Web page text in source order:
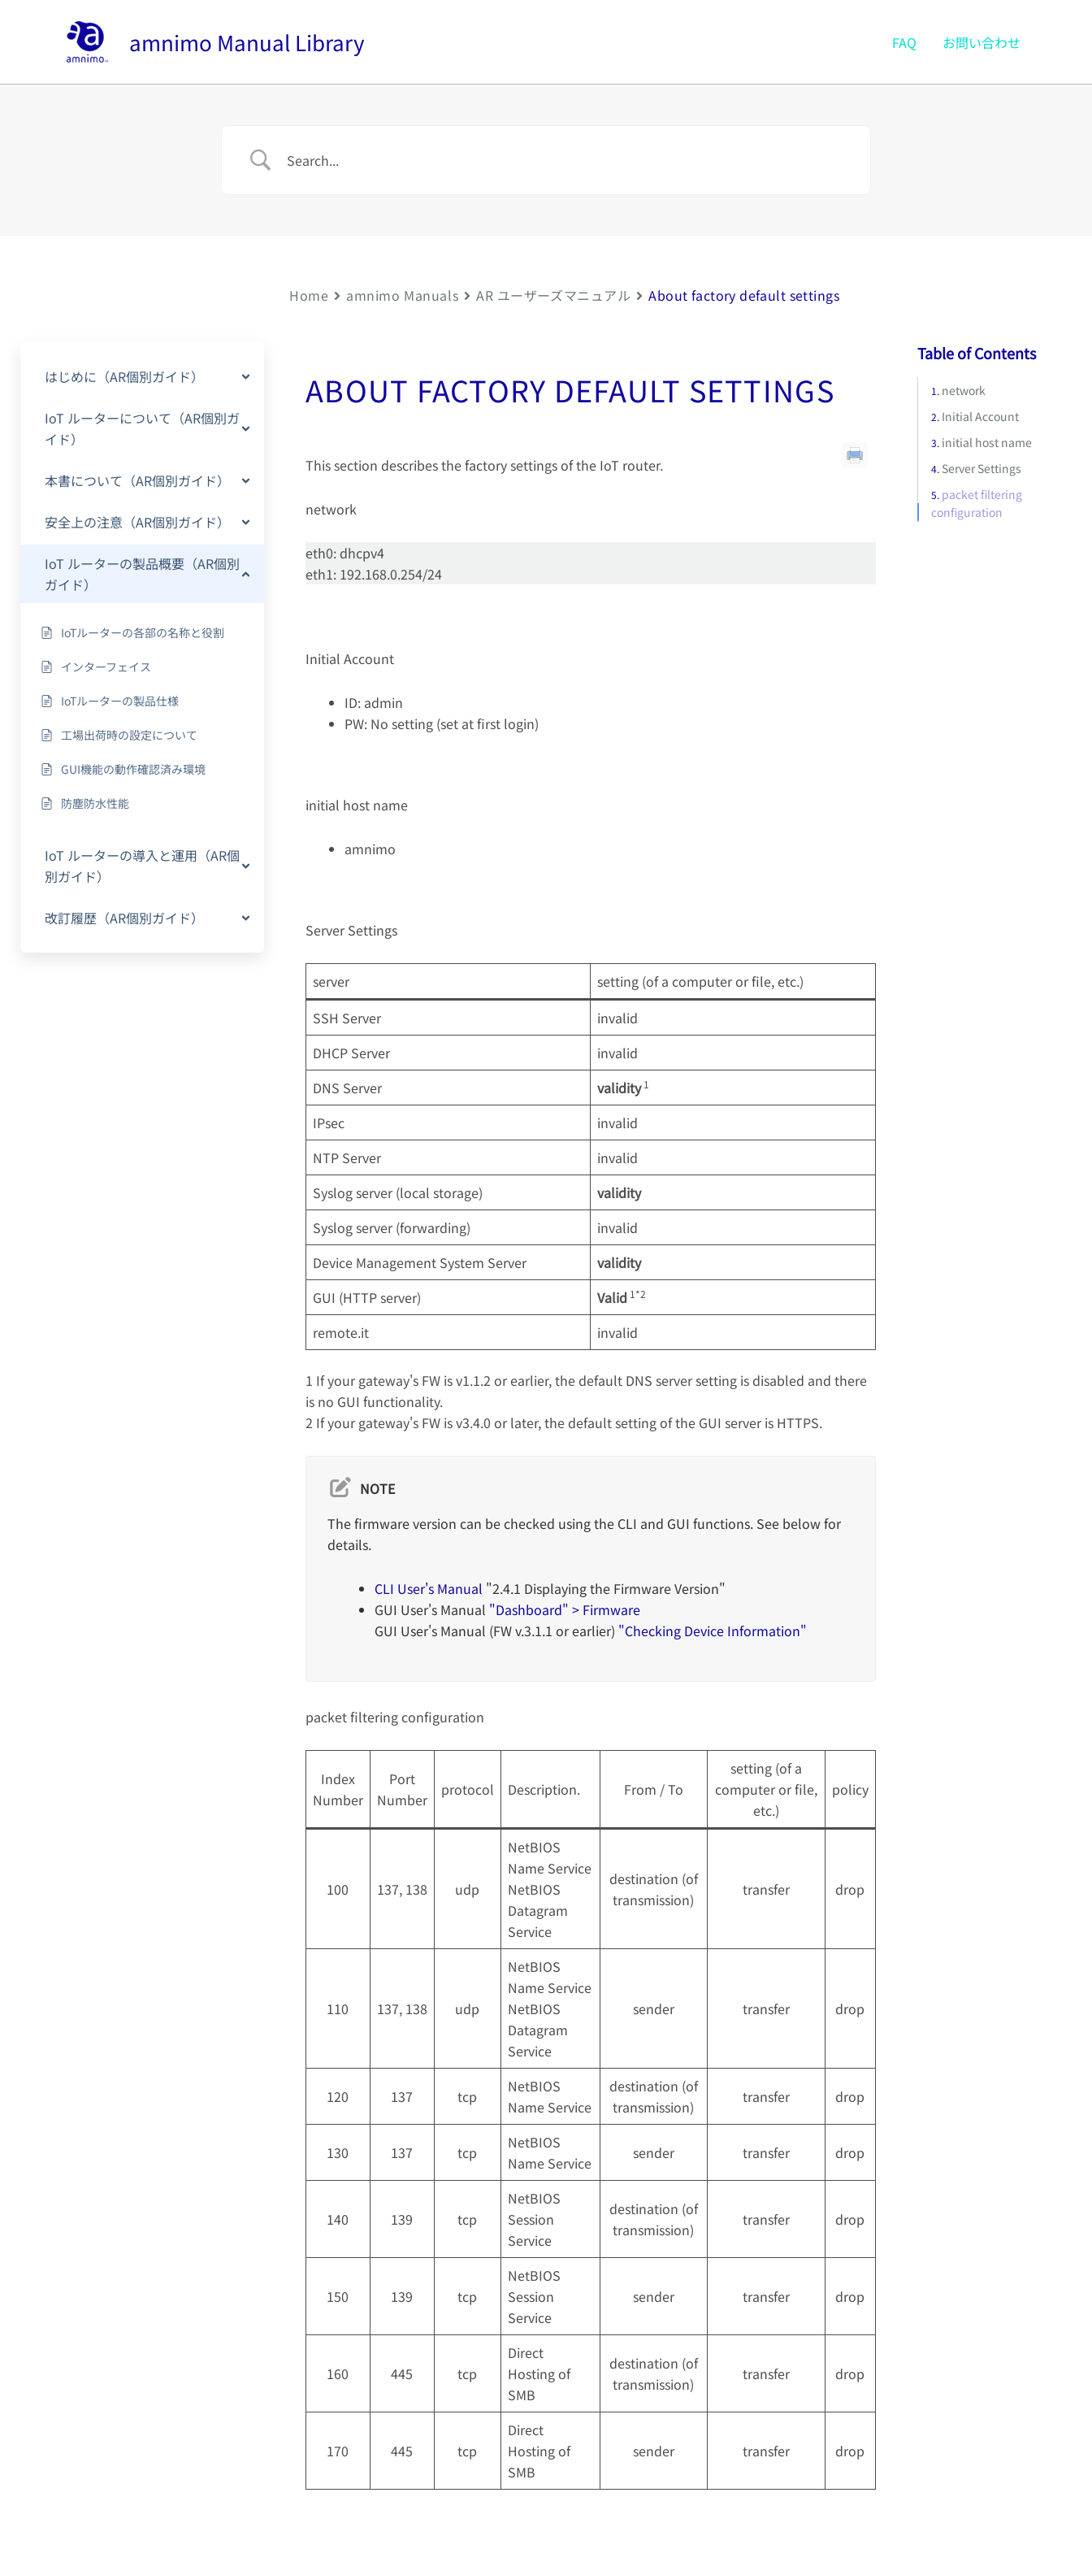
amnimo Manual Library FAQ お問い合わせ
はじめに（AR個別ガイド）
IoT ルーターについて（AR個別ガ
イド）
本書について（AR個別ガイド）
安全上の注意（AR個別ガイド）
IoT ルーターの製品概要（AR個別
ガイド）
IoTルーターの各部の名称と役割
インターフェイス
IoTルーターの製品仕様
工場出荷時の設定について
GUI機能の動作確認済み環境
防塵防水性能
IoT ルーターの導入と運用（AR個
別ガイド）
改訂履歴（AR個別ガイド）
Home amnimo Manuals AR ユーザーズマニュアル About factory default settings
ABOUT FACTORY DEFAULT SETTINGS
This section describes the factory settings of the IoT router.
network
eth0: dhcpv4
eth1: 192.168.0.254/24
Initial Account
ID: admin
PW: No setting (set at first login)
initial host name
amnimo
Server Settings
server
setting (of a computer or file, etc.)
SSH Server
invalid
DHCP Server
invalid
DNS Server
validity1
IPsec
invalid
NTP Server
invalid
Syslog server (local storage)
validity
Syslog server (forwarding)
invalid
Device Management System Server
validity
GUI (HTTP server)
Valid 1*2
remote.it invalid
1 If your gateway's FW is v1.1.2 or earlier, the default DNS server setting is disabled and there
is no GUI functionality.
2 If your gateway's FW is v3.4.0 or later, the default setting of the GUI server is HTTPS.
NOTE
The firmware version can be checked using the CLI and GUI functions. See below for
details.
CLI User's Manual "2.4.1 Displaying the Firmware Version"
GUI User's Manual "Dashboard" > Firmware
GUI User's Manual (FW v.3.1.1 or earlier) "Checking Device Information"
packet filtering configuration
Index
Number
Port
Number
protocol Description. From / To
setting (of a
computer or file,
etc.)
policy
100 137, 138 udp
NetBIOS
Name Service
NetBIOS
Datagram
Service
destination (of
transmission)
transfer drop
110 137, 138 udp
NetBIOS
Name Service
NetBIOS
Datagram
Service
sender transfer drop
120 137 tcp
NetBIOS
Name Service
destination (of
transmission)
transfer drop
130 137 tcp
NetBIOS
Name Service
sender transfer drop
140 139 tcp
NetBIOS
Session
Service
destination (of
transmission)
transfer drop
150 139 tcp
NetBIOS
Session
Service
sender transfer drop
160 445 tcp
Direct
Hosting of
SMB
destination (of
transmission)
transfer drop
170 445 tcp
Direct
Hosting of
SMB
sender transfer drop
Table of Contents
network
Initial Account
initial host name
Server Settings
packet filtering
configuration